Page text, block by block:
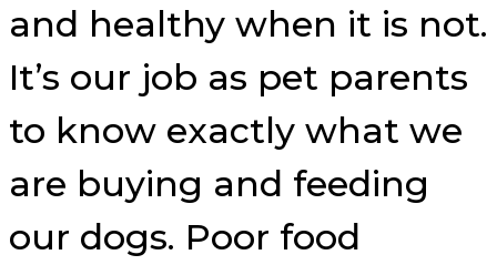
and healthy when it is not.
It’s our job as pet parents
to know exactly what we
are buying and feeding
our dogs. Poor food